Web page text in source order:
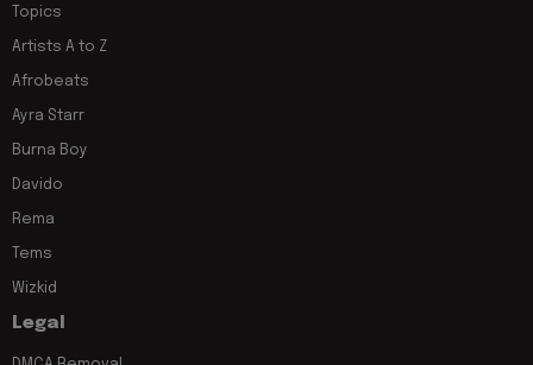
Topics
Artists A to Z
Afrobeats
Ayra Starr
Burna Boy
Davido
Rema
Tems
Wizkid
Legal